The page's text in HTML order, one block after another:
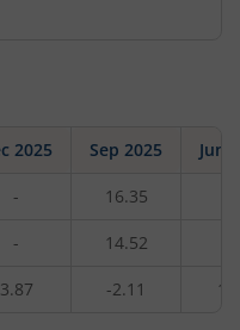
2025 Sep 2025 Jun
- 16.35
- 14.52
3.87 -2.11